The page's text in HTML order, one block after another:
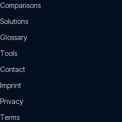
Comparisons
Solutions
Glossary
Tools
Contact
Imprint
Privacy
Terms